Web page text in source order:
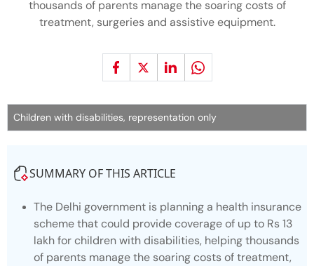
thousands of parents manage the soaring costs of
treatment, surgeries and assistive equipment.
Children with disabilities, representation only
SUMMARY OF THIS ARTICLE
The Delhi government is planning a health insurance
scheme that could provide coverage of up to Rs 13
lakh for children with disabilities, helping thousands
of parents manage the soaring costs of treatment,